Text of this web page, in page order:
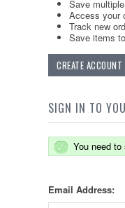
Save
Access your
Track new
Save items
CREATE ACCOUNT
SIGN IN TO
You need
Email Address: